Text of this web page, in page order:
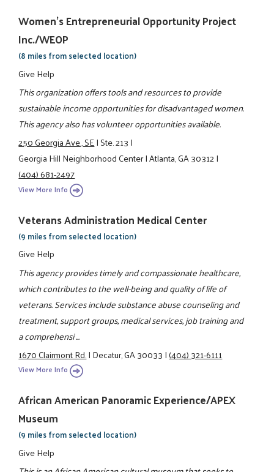
Women's Entrepreneurial Opportunity Project
Inc./WEOP
(8 miles from selected location)
Give Help
This organization offers tools and resources to provide
sustainable income opportunities for disadvantaged women.
This agency also has volunteer opportunities available.
250 Georgia Ave., SE|Ste. 213|
Georgia Hill Neighborhood Center|Atlanta, GA 30312|
(404) 681-2497
View More Info
Veterans Administration Medical Center
(9 miles from selected location)
Give Help
This agency provides timely and compassionate healthcare,
which contributes to the well-being and quality of life of
veterans. Services include substance abuse counseling and
treatment, support groups, medical services, job training and
a comprehensi ...
1670 Clairmont Rd.|Decatur, GA 30033|(404) 321-6111
View More Info
African American Panoramic Experience/APEX
Museum
(9 miles from selected location)
Give Help